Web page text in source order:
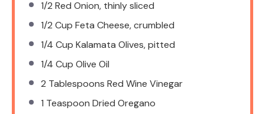
1/2 Red Onion, thinly sliced
1/2 Cup Feta Cheese, crumbled
1/4 Cup Kalamata Olives, pitted
1/4 Cup Olive Oil
2 Tablespoons Red Wine Vinegar
1 Teaspoon Dried Oregano